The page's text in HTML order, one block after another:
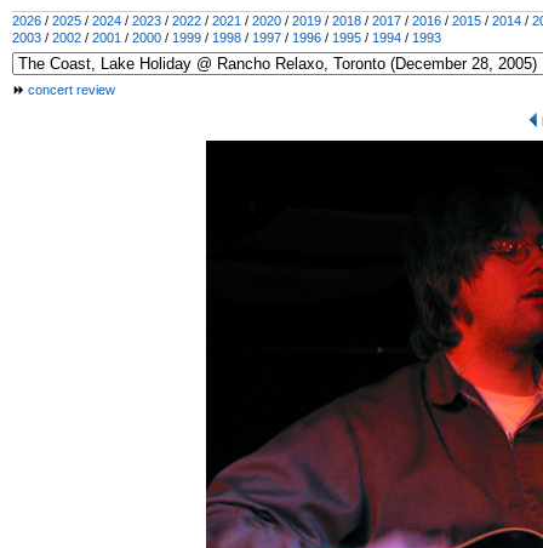
2026 / 2025 / 2024 / 2023 / 2022 / 2021 / 2020 / 2019 / 2018 / 2017 / 2016 / 2015 / 2014 /
2003 / 2002 / 2001 / 2000 / 1999 / 1998 / 1997 / 1996 / 1995 / 1994 / 1993
concert review